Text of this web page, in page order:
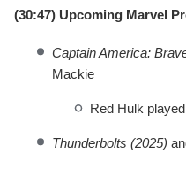
(30:47) Upcoming Marvel
Captain America:
Mackie
Red Hulk
Thunderbolts (2025)